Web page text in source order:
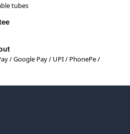
tubes
/ Google Pay / UPI / PhonePe /